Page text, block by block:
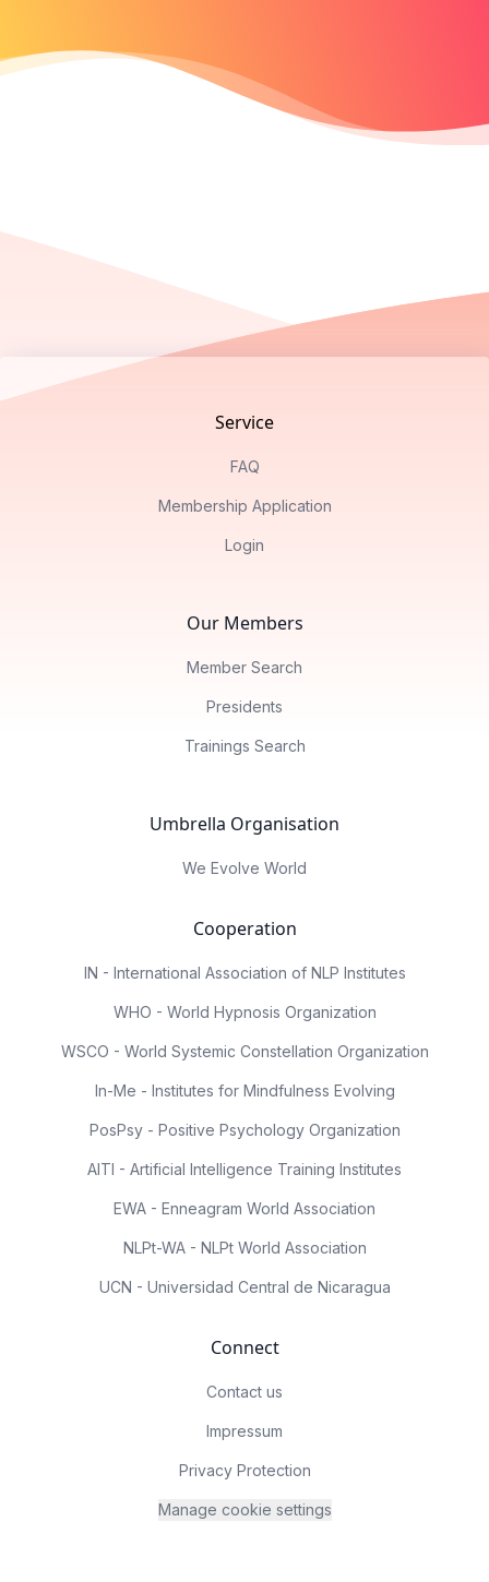
Service
FAQ
Membership Application
Login
Our Members
Member Search
Presidents
Trainings Search
Umbrella Organisation
We Evolve World
Cooperation
IN - International Association of NLP Institutes
WHO - World Hypnosis Organization
WSCO - World Systemic Constellation Organization
In-Me - Institutes for Mindfulness Evolving
PosPsy - Positive Psychology Organization
AITI - Artificial Intelligence Training Institutes
EWA - Enneagram World Association
NLPt-WA - NLPt World Association
UCN - Universidad Central de Nicaragua
Connect
Contact us
Impressum
Privacy Protection
Manage cookie settings